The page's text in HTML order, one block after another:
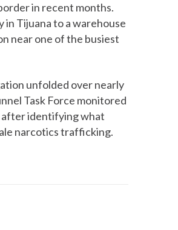
in recent months.
Tijuana to a warehouse
near one of the busiest
unfolded over nearly
Task Force monitored
after identifying what
narcotics trafficking.